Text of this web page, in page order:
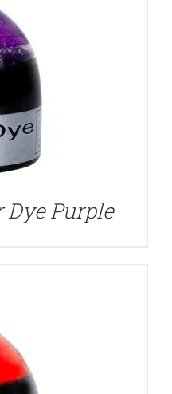
Dye Purple